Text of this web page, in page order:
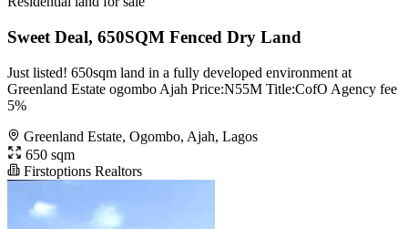
Sweet Deal, 650SQM Fenced Dry Land
Just listed! 650sqm land in a fully developed environment at
Greenland Estate ogombo Ajah Price:N55M Title:CofO Agency fee
5%
Greenland Estate, Ogombo, Ajah, Lagos
650 sqm
Firstoptions Realtors